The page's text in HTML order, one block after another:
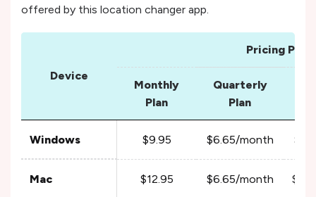
offered by this location changer app.
Device
Pricing Plans
Monthly
Plan
Quarterly
Plan
Windows $9.95 $6.65/month
Mac $12.95 $6.65/month